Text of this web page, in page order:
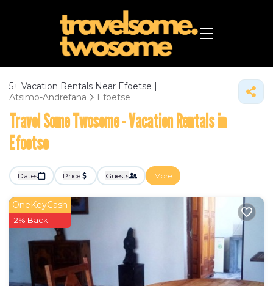
5+ Vacation Rentals Near Efoetse |
Atsimo-Andrefana
Efoetse
Travel Some Twosome - Vacation Rentals in
Efoetse
Dates Price Guests More
OneKeyCash
2% Back